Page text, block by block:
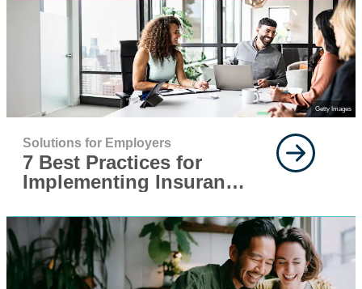
Getty Images
Solutions for Employers
7 Best Practices for
Implementing Insurance